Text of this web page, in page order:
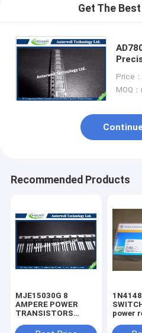
Get The
AD780ARZ 2.5
Price
MOQ
Continue
Recommended Products
MJE15030G 8
AMPERE POWER
TRANSISTORS
SILICON 120−150
1N4148 FAST
power
diode